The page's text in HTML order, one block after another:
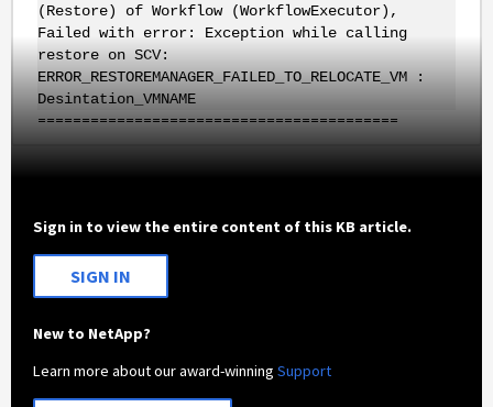
(Restore) of Workflow (WorkflowExecutor),
Failed with error: Exception while calling
restore on SCV:
ERROR_RESTOREMANAGER_FAILED_TO_RELOCATE_VM :
Desintation_VMNAME
=========================================
Sign in to view the entire content of this KB article.
SIGN IN
New to NetApp?
Learn more about our award-winningSupport